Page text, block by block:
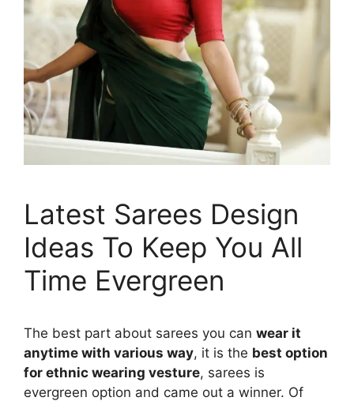
Latest Sarees Design
Ideas To Keep You All
Time Evergreen
The best part about sarees you can wear it
anytime with various way, it is the best option
for ethnic wearing vesture, sarees is
evergreen option and came out a winner. Of